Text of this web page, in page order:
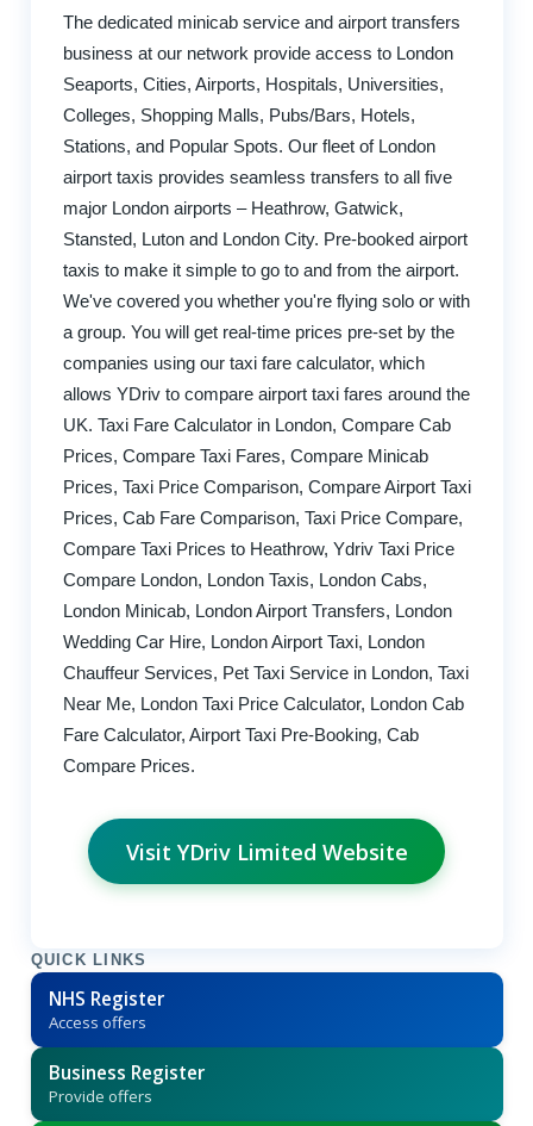
The dedicated minicab service and airport transfers
business at our network provide access to London
Seaports, Cities, Airports, Hospitals, Universities,
Colleges, Shopping Malls, Pubs/Bars, Hotels,
Stations, and Popular Spots. Our fleet of London
airport taxis provides seamless transfers to all five
major London airports – Heathrow, Gatwick,
Stansted, Luton and London City. Pre-booked airport
taxis to make it simple to go to and from the airport.
We've covered you whether you're flying solo or with
a group. You will get real-time prices pre-set by the
companies using our taxi fare calculator, which
allows YDriv to compare airport taxi fares around the
UK. Taxi Fare Calculator in London, Compare Cab
Prices, Compare Taxi Fares, Compare Minicab
Prices, Taxi Price Comparison, Compare Airport Taxi
Prices, Cab Fare Comparison, Taxi Price Compare,
Compare Taxi Prices to Heathrow, Ydriv Taxi Price
Compare London, London Taxis, London Cabs,
London Minicab, London Airport Transfers, London
Wedding Car Hire, London Airport Taxi, London
Chauffeur Services, Pet Taxi Service in London, Taxi
Near Me, London Taxi Price Calculator, London Cab
Fare Calculator, Airport Taxi Pre-Booking, Cab
Compare Prices.
Visit YDriv Limited Website
QUICK LINKS
NHS Register
Access offers
Business Register
Provide offers